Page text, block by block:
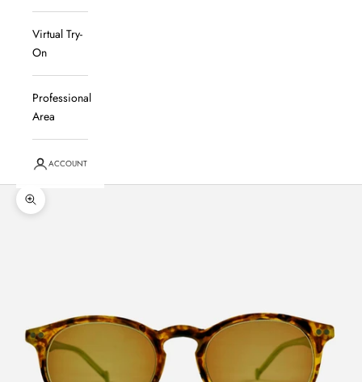
Virtual Try-
On
Professional
Area
ACCOUNT
Zoom in on the image